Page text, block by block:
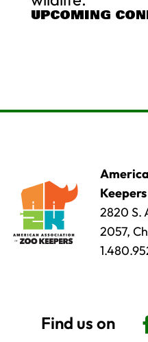
UPCOMING
Keepers
2820 S.
2057,